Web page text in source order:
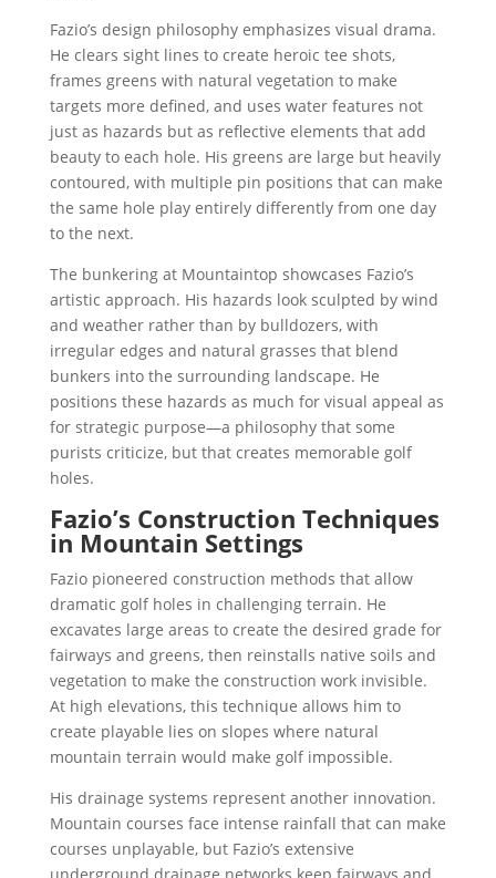
Fazio’s design philosophy emphasizes visual drama.
He clears sight lines to create heroic tee shots,
frames greens with natural vegetation to make
targets more defined, and uses water features not
just as hazards but as reflective elements that add
beauty to each hole. His greens are large but heavily
contoured, with multiple pin positions that can make
the same hole play entirely differently from one day
to the next.
The bunkering at Mountaintop showcases Fazio’s
artistic approach. His hazards look sculpted by wind
and weather rather than by bulldozers, with
irregular edges and natural grasses that blend
bunkers into the surrounding landscape. He
positions these hazards as much for visual appeal as
for strategic purpose—a philosophy that some
purists criticize, but that creates memorable golf
holes.
Fazio’s Construction Techniques
in Mountain Settings
Fazio pioneered construction methods that allow
dramatic golf holes in challenging terrain. He
excavates large areas to create the desired grade for
fairways and greens, then reinstalls native soils and
vegetation to make the construction work invisible.
At high elevations, this technique allows him to
create playable lies on slopes where natural
mountain terrain would make golf impossible.
His drainage systems represent another innovation.
Mountain courses face intense rainfall that can make
courses unplayable, but Fazio’s extensive